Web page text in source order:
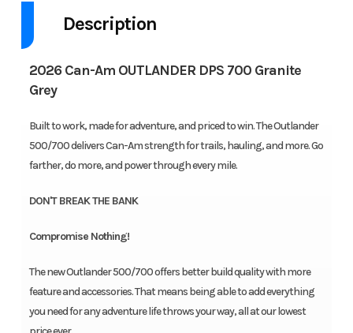
Description
2026 Can-Am OUTLANDER DPS 700 Granite
Grey
Built to work, made for adventure, and priced to win. The Outlander
500/700 delivers Can-Am strength for trails, hauling, and more. Go
farther, do more, and power through every mile.
DON'T BREAK THE BANK
Compromise Nothing!
The new Outlander 500/700 offers better build quality with more
feature and accessories. That means being able to add everything
you need for any adventure life throws your way, all at our lowest